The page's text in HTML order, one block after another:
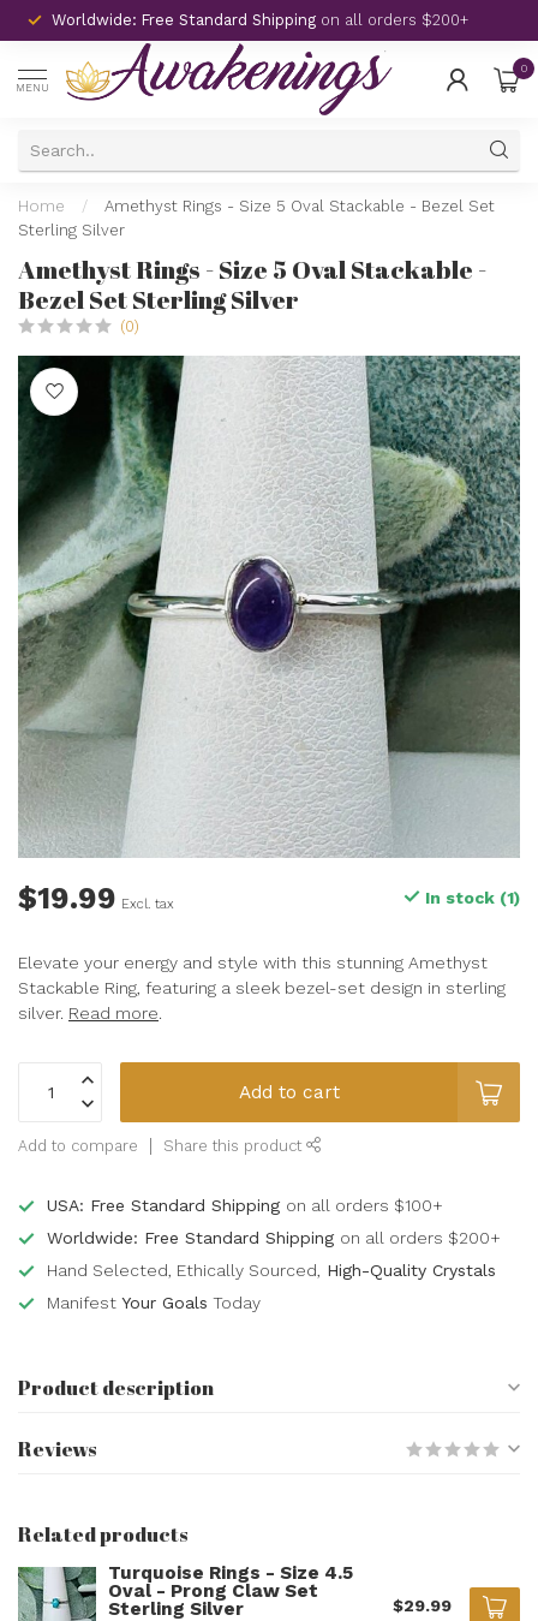
Worldwide: Free Standard Shipping on all orders $200+
MENU
0
Home /
Amethyst Rings - Size 5 Oval Stackable - Bezel Set
Sterling Silver
Amethyst Rings - Size 5 Oval Stackable -
Bezel Set Sterling Silver
(0)
$19.99 Excl. tax In stock (1)
Elevate your energy and style with this stunning Amethyst
Stackable Ring, featuring a sleek bezel-set design in sterling
silver. Read more.
Add to cart
Add to compare Share this product
USA: Free Standard Shipping on all orders $100+
Worldwide: Free Standard Shipping on all orders $200+
Hand Selected, Ethically Sourced, High-Quality Crystals
Manifest Your Goals Today
Product description
Reviews
Related products
Turquoise Rings - Size 4.5
Oval - Prong Claw Set
Sterling Silver
$29.99